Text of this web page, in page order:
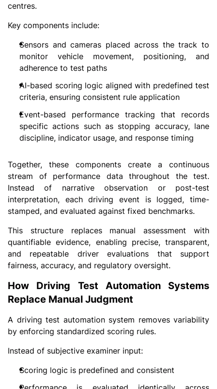
centres.
Key components include:
Sensors and cameras placed across the track to
monitor vehicle movement, positioning, and
adherence to test paths
AI-based scoring logic aligned with predefined test
criteria, ensuring consistent rule application
Event-based performance tracking that records
specific actions such as stopping accuracy, lane
discipline, indicator usage, and response timing
Together, these components create a continuous
stream of performance data throughout the test.
Instead of narrative observation or post-test
interpretation, each driving event is logged, time-
stamped, and evaluated against fixed benchmarks.
This structure replaces manual assessment with
quantifiable evidence, enabling precise, transparent,
and repeatable driver evaluations that support
fairness, accuracy, and regulatory oversight.
How Driving Test Automation Systems
Replace Manual Judgment
A driving test automation system removes variability
by enforcing standardized scoring rules.
Instead of subjective examiner input:
Scoring logic is predefined and consistent